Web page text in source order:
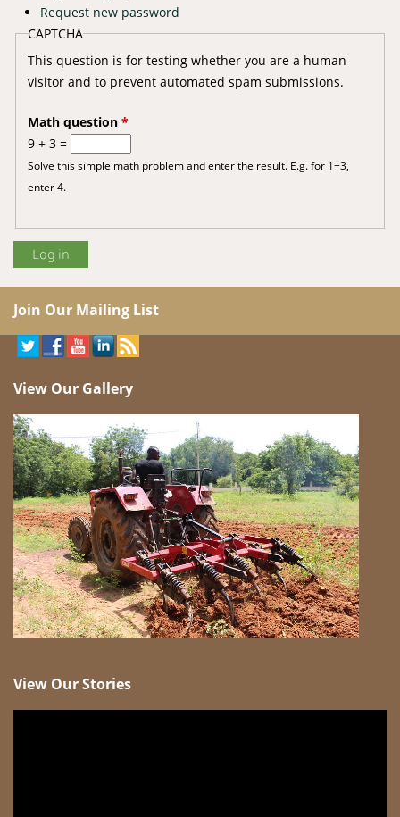
Request new password
CAPTCHA
This question is for testing whether you are a human
visitor and to prevent automated spam submissions.
Math question *
9 + 3 =
Solve this simple math problem and enter the result. E.g. for 1+3,
enter 4.
Join Our Mailing List
View Our Gallery
View Our Stories